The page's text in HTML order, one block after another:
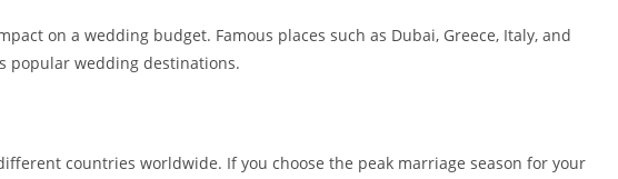
on a wedding budget. Famous places such as Dubai, Greece, Italy, and
popular wedding destinations.
countries worldwide. If you choose the peak marriage season for your